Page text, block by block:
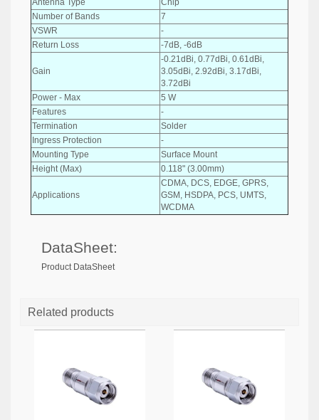
Number of Bands
7
VSWR
-
Return Loss
-7dB, -6dB
Gain
-0.21dBi, 0.77dBi, 0.61dBi,
3.05dBi, 2.92dBi, 3.17dBi,
3.72dBi
Power - Max
5 W
Features
-
Termination
Solder
Ingress Protection
-
Mounting Type
Surface Mount
Height (Max)
0.118" (3.00mm)
Applications
CDMA, DCS, EDGE, GPRS,
GSM, HSDPA, PCS, UMTS,
WCDMA
DataSheet:
Product DataSheet
Related products